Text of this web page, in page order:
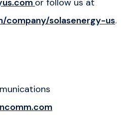
or follow us at
company/solasenergy-us.